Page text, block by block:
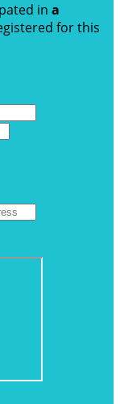
in a
for this